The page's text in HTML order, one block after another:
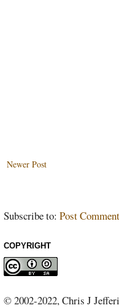
Newer Post
Subscribe to: Post
COPYRIGHT
© 2002-2022, Chris J